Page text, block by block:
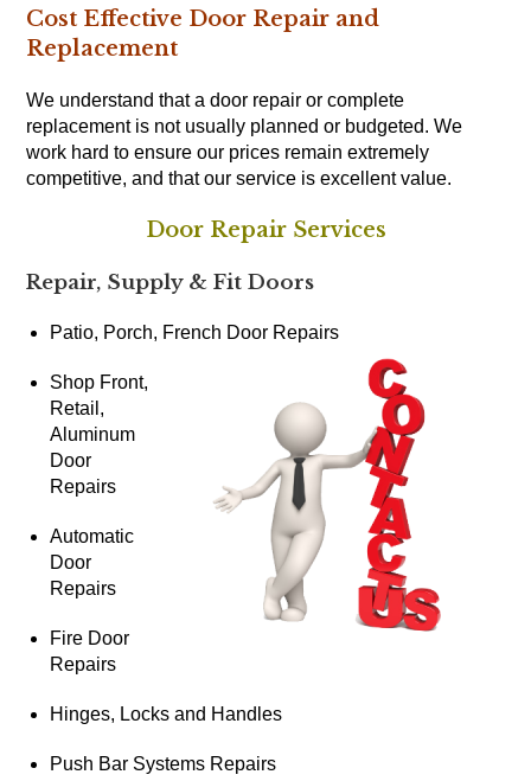
Cost Effective Door Repair and
Replacement
We understand that a door repair or complete
replacement is not usually planned or budgeted. We
work hard to ensure our prices remain extremely
competitive, and that our service is excellent value.
Door Repair Services
Repair, Supply & Fit Doors
Patio, Porch, French Door Repairs
Shop Front,
Retail,
Aluminum
Door
Repairs
Automatic
Door
Repairs
Fire Door
Repairs
Hinges, Locks and Handles
Push Bar Systems Repairs